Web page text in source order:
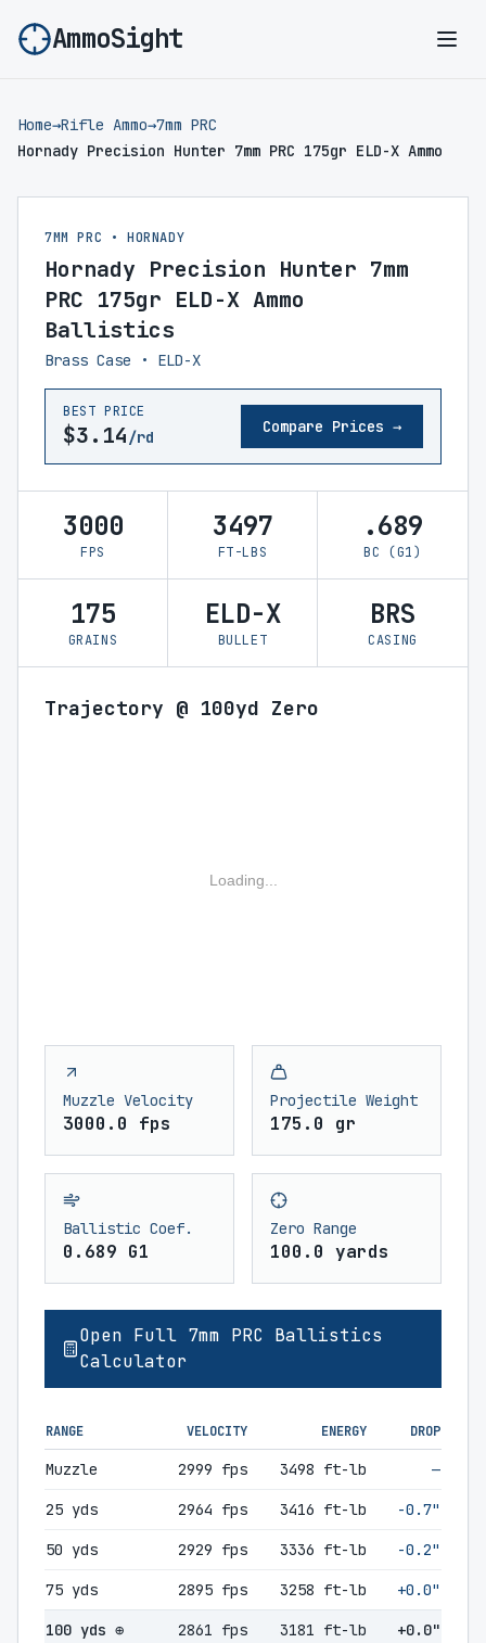
AmmoSight
Home→Rifle Ammo→7mm PRC
Hornady Precision Hunter 7mm PRC 175gr ELD-X Ammo
7MM PRC • HORNADY
Hornady Precision Hunter 7mm
PRC 175gr ELD-X Ammo
Ballistics
Brass Case • ELD-X
BEST PRICE
$3.14/rd
Compare Prices →
3000
FPS
3497
FT-LBS
.689
BC (G1)
175
GRAINS
ELD-X
BULLET
BRS
CASING
Trajectory @ 100yd Zero
Loading...
Muzzle Velocity
3000.0 fps
Projectile Weight
175.0 gr
Ballistic Coef.
0.689 G1
Zero Range
100.0 yards
Open Full 7mm PRC Ballistics
Calculator
RANGE VELOCITY ENERGY DROP
Muzzle 2999 fps 3498 ft-lb —
25 yds 2964 fps 3416 ft-lb -0.7"
50 yds 2929 fps 3336 ft-lb -0.2"
75 yds 2895 fps 3258 ft-lb +0.0"
100 yds ⊕ 2861 fps 3181 ft-lb +0.0"